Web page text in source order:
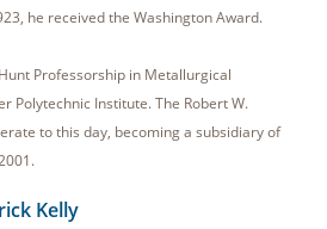
he received the Washington Award.
Professorship in Metallurgical
Polytechnic Institute. The Robert W.
to this day, becoming a subsidiary of
Kelly